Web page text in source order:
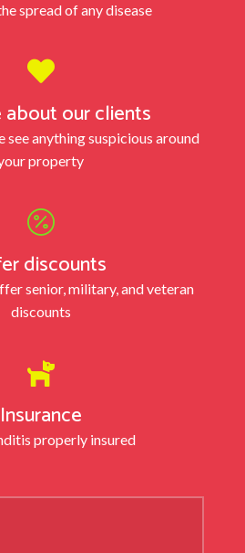
spread of any disease

about our clients
anything suspicious around
property

discounts
senior, military, and veteran
discounts

Insurance
is properly insured